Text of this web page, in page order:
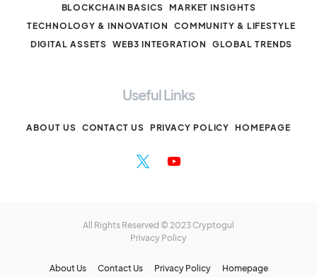
BLOCKCHAIN BASICS MARKET INSIGHTS
TECHNOLOGY & INNOVATION
COMMUNITY & LIFESTYLE
DIGITAL ASSETS
WEB3 INTEGRATION GLOBAL TRENDS
Useful Links
ABOUT US CONTACT US PRIVACY POLICY HOMEPAGE
All Rights Reserved © 2023 Cryptogul
Privacy Policy
About Us Contact Us Privacy Policy Homepage